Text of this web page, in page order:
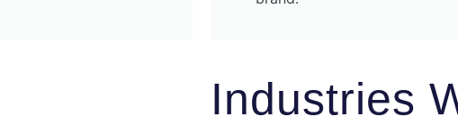
Industries